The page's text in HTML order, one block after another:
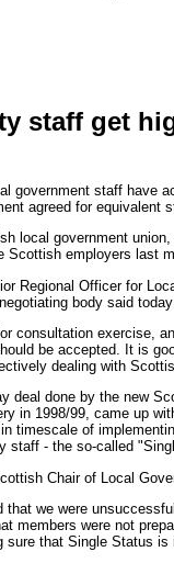
staff get
government staff have
agreed for equivalent
local government
Scottish employers last
Regional Officer for
body said
consultation exercise,
be accepted. It is
dealing with
deal done by the new
in 1998/99, came up
timescale of
staff - the so-called
Chair of Local
that we were
members were not
sure that Single Status